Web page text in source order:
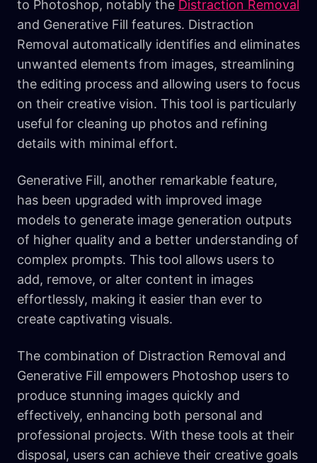
to Photoshop, notably the Distraction Removal
and Generative Fill features. Distraction
Removal automatically identifies and eliminates
unwanted elements from images, streamlining
the editing process and allowing users to focus
on their creative vision. This tool is particularly
useful for cleaning up photos and refining
details with minimal effort.
Generative Fill, another remarkable feature,
has been upgraded with improved image
models to generate image generation outputs
of higher quality and a better understanding of
complex prompts. This tool allows users to
add, remove, or alter content in images
effortlessly, making it easier than ever to
create captivating visuals.
The combination of Distraction Removal and
Generative Fill empowers Photoshop users to
produce stunning images quickly and
effectively, enhancing both personal and
professional projects. With these tools at their
disposal, users can achieve their creative goals